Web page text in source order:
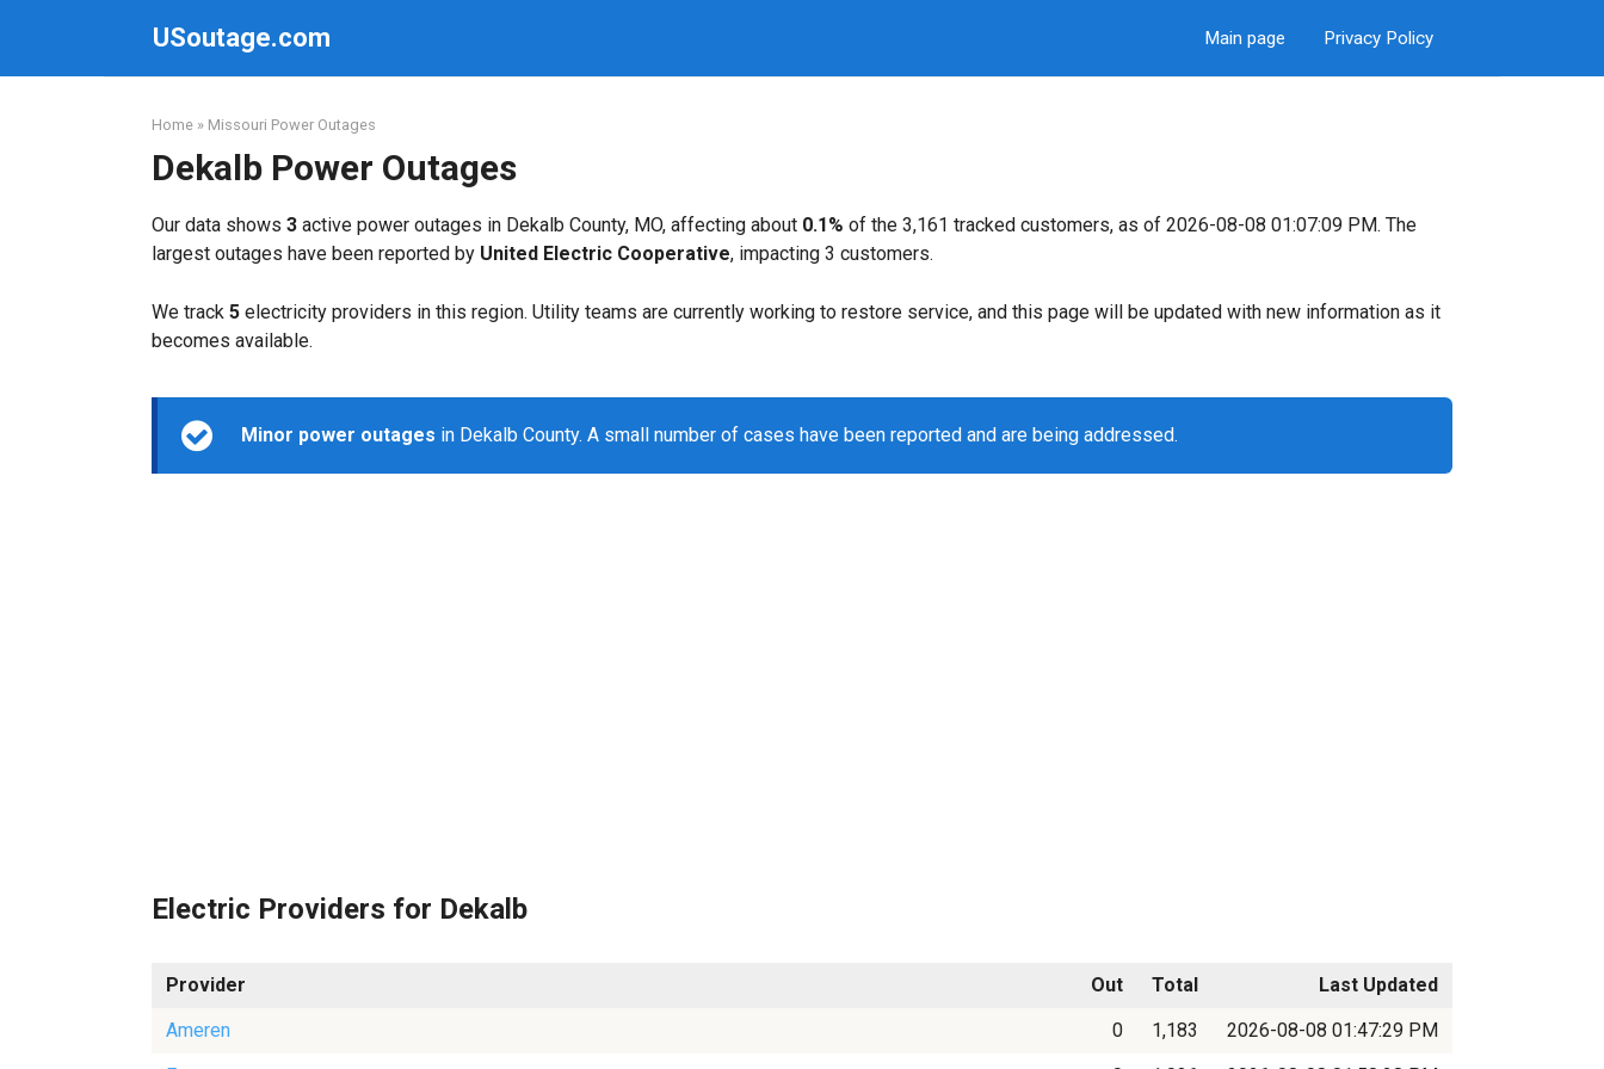
USoutage.com Main page Privacy Policy
Home » Missouri Power Outages
Dekalb Power Outages
Our data shows 3 active power outages in Dekalb County, MO, affecting about 0.1% of the 3,161 tracked customers, as of 2026-08-08 01:07:09 PM. The
largest outages have been reported by United Electric Cooperative, impacting 3 customers.
We track 5 electricity providers in this region. Utility teams are currently working to restore service, and this page will be updated with new information as it
becomes available.
Minor power outages in Dekalb County. A small number of cases have been reported and are being addressed.
Electric Providers for Dekalb
Provider Out Total
Last Updated
Ameren
0 1,183
2026-08-08 01:47:29 PM